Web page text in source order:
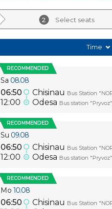
2 Select seats
Time
RECOMMENDED
Sa 08.08
06:50
12:00
Chisinau Bus Station "NORD",
Odesa Bus station "Pryvoz",
RECOMMENDED
Su 09.08
06:50
12:00
Chisinau Bus Station "NORD",
Odesa Bus station "Pryvoz",
RECOMMENDED
Mo 10.08
06:50
Chisinau Bus Station "NORD",